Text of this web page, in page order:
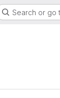
Search or go